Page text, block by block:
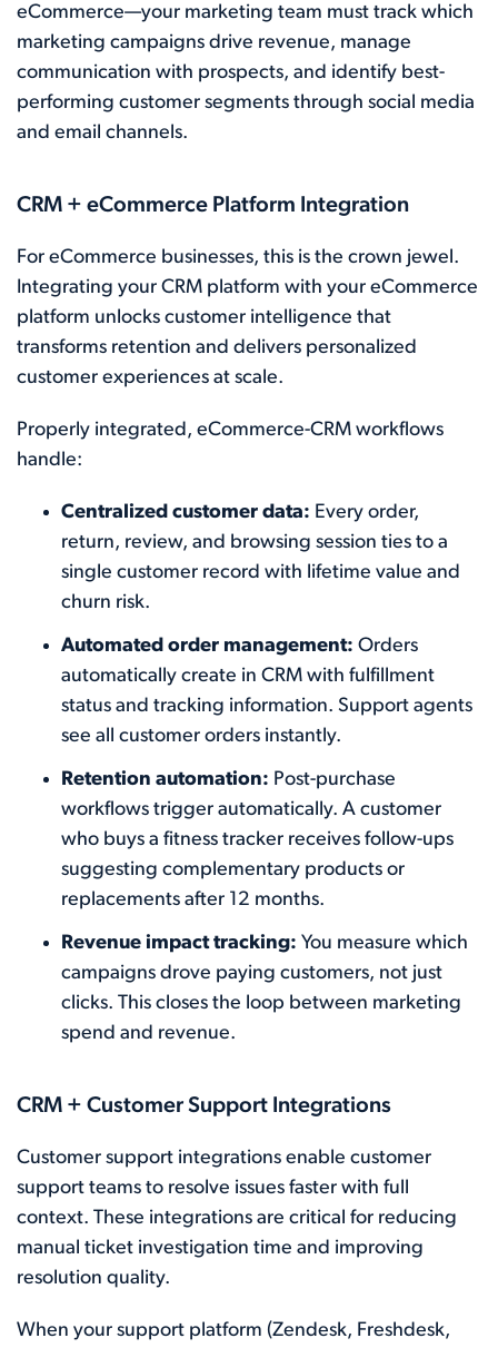
eCommerce—your marketing team must track which
marketing campaigns drive revenue, manage
communication with prospects, and identify best-
performing customer segments through social media
and email channels.
CRM + eCommerce Platform Integration
For eCommerce businesses, this is the crown jewel.
Integrating your CRM platform with your eCommerce
platform unlocks customer intelligence that
transforms retention and delivers personalized
customer experiences at scale.
Properly integrated, eCommerce-CRM workflows
handle:
Centralized customer data: Every order,
return, review, and browsing session ties to a
single customer record with lifetime value and
churn risk.
Automated order management: Orders
automatically create in CRM with fulfillment
status and tracking information. Support agents
see all customer orders instantly.
Retention automation: Post-purchase
workflows trigger automatically. A customer
who buys a fitness tracker receives follow-ups
suggesting complementary products or
replacements after 12 months.
Revenue impact tracking: You measure which
campaigns drove paying customers, not just
clicks. This closes the loop between marketing
spend and revenue.
CRM + Customer Support Integrations
Customer support integrations enable customer
support teams to resolve issues faster with full
context. These integrations are critical for reducing
manual ticket investigation time and improving
resolution quality.
When your support platform (Zendesk, Freshdesk,